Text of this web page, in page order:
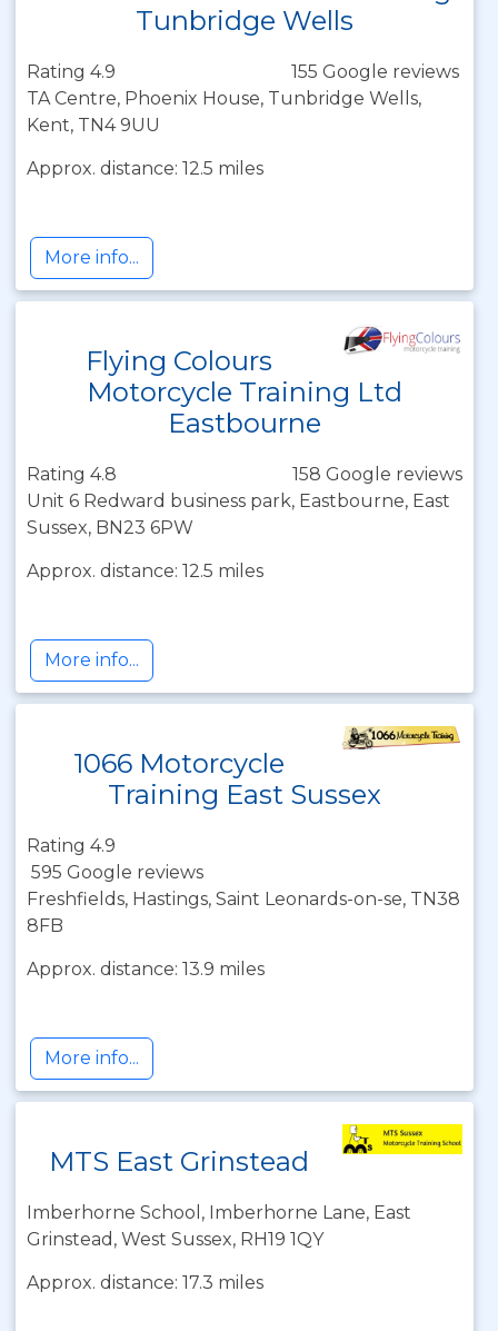
Tunbridge Wells
Rating 4.9
155 Google reviews
TA Centre, Phoenix House, Tunbridge Wells,
Kent, TN4 9UU
Approx. distance: 12.5 miles
More info...
Flying Colours
Motorcycle Training Ltd
Eastbourne
Rating 4.8
158 Google reviews
Unit 6 Redward business park, Eastbourne, East
Sussex, BN23 6PW
Approx. distance: 12.5 miles
More info...
1066 Motorcycle
Training East Sussex
Rating 4.9
595 Google reviews
Freshfields, Hastings, Saint Leonards-on-se, TN38
8FB
Approx. distance: 13.9 miles
More info...
MTS East Grinstead
Imberhorne School, Imberhorne Lane, East
Grinstead, West Sussex, RH19 1QY
Approx. distance: 17.3 miles